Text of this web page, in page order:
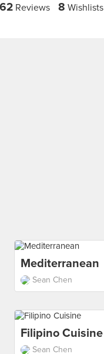
Reviews 8 Wishlists
Mediterranean
Sean Chen
Filipino Cuisine
Sean Chen